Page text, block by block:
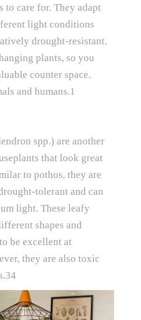
to care for. They adapt
light conditions
drought-resistant.
plants, so you
counter space.
and humans.1
spp.) are another
that look great
to pothos, they are
tolerant and can
light. These leafy
shapes and
be excellent at
they are also toxic